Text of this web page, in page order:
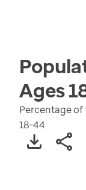
Ages
Percentage of
18-44